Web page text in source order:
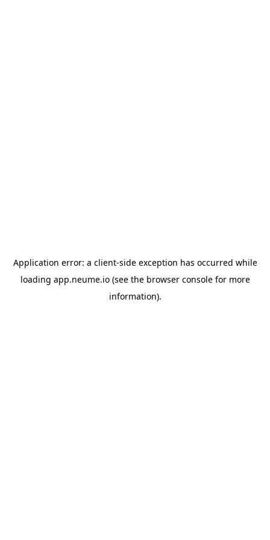
Application error: a client-side exception has occurred while
loading app.neume.io(see the browser consolefor more
information).